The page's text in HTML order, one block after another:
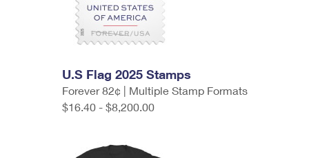
U.S Flag 2025 Stamps
Forever 82¢ | Multiple Stamp Formats
$16.40 - $8,200.00